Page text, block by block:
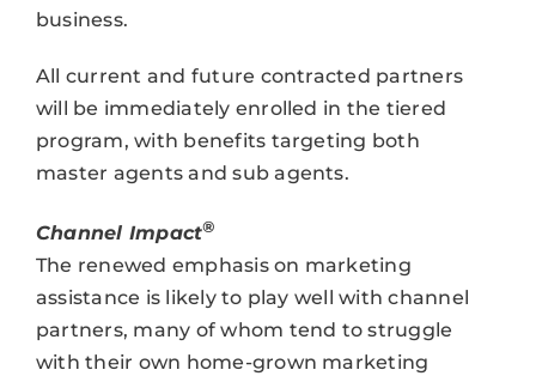
business.
All current and future contracted partners
will be immediately enrolled in the tiered
program, with benefits targeting both
master agents and sub agents.
Channel Impact®
The renewed emphasis on marketing
assistance is likely to play well with channel
partners, many of whom tend to struggle
with their own home-grown marketing